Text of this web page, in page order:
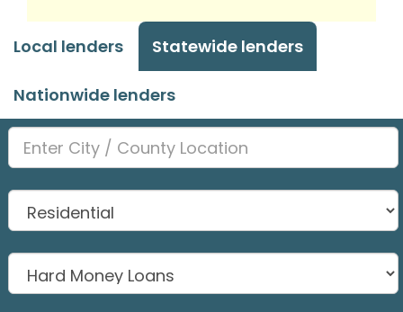
Local lenders Statewide lenders
Nationwide lenders